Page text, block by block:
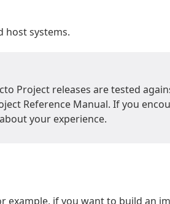
host systems.
Project releases are tested
Reference Manual. If you
your experience.
example, if you want to build an